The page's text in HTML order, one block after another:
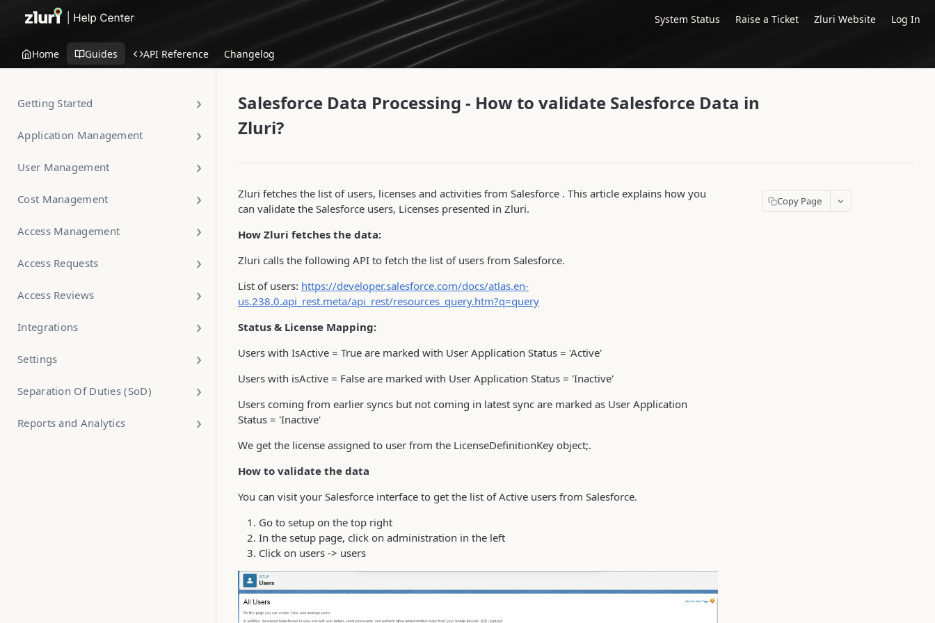
System Status Raise a Ticket Zluri Website Log In
Home Guides API Reference Changelog
Getting Started
Application Management
User Management
Cost Management
Access Management
Access Requests
Access Reviews
Integrations
Settings
Separation Of Duties (SoD)
Reports and Analytics
Salesforce Data Processing - How to validate Salesforce Data in
Zluri?
Zluri fetches the list of users, licenses and activities from Salesforce . This article explains how you
can validate the Salesforce users, Licenses presented in Zluri.
How Zluri fetches the data:
Zluri calls the following API to fetch the list of users from Salesforce.
List of users: https://developer.salesforce.com/docs/atlas.en-
us.238.0.api_rest.meta/api_rest/resources_query.htm?q=query
Status & License Mapping:
Users with IsActive = True are marked with User Application Status = 'Active'
Users with isActive = False are marked with User Application Status = 'Inactive'
Users coming from earlier syncs but not coming in latest sync are marked as User Application
Status = 'Inactive'
We get the license assigned to user from the LicenseDefinitionKey object;.
How to validate the data
You can visit your Salesforce interface to get the list of Active users from Salesforce.
Go to setup on the top right
In the setup page, click on administration in the left
Click on users -> users
Copy Page